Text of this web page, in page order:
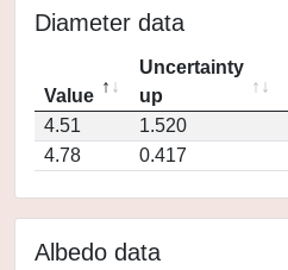
Diameter data
Value
Uncertainty
up
4.51
1.520
4.78
0.417
Albedo data